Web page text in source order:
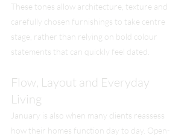
These tones allow architecture, texture and
carefully chosen furnishings to take centre
stage, rather than relying on bold colour
statements that can quickly feel dated.
Flow, Layout and Everyday
Living
January is also when many clients reassess
how their homes function day to day. Open-